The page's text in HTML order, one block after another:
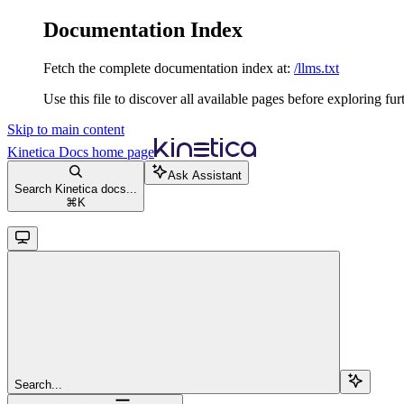
Documentation Index
Fetch the complete documentation index at: /llms.txt
Use this file to discover all available pages before exploring
Skip to main content
Kinetica Docs home page
Search Kinetica docs...
⌘ K
Ask Assistant
Search...